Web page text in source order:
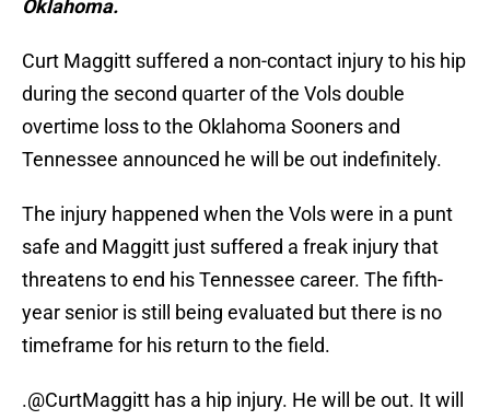
Oklahoma.
Curt Maggitt suffered a non-contact injury to his hip
during the second quarter of the Vols double
overtime loss to the Oklahoma Sooners and
Tennessee announced he will be out indefinitely.
The injury happened when the Vols were in a punt
safe and Maggitt just suffered a freak injury that
threatens to end his Tennessee career. The fifth-
year senior is still being evaluated but there is no
timeframe for his return to the field.
.@CurtMaggitt has a hip injury. He will be out. It will